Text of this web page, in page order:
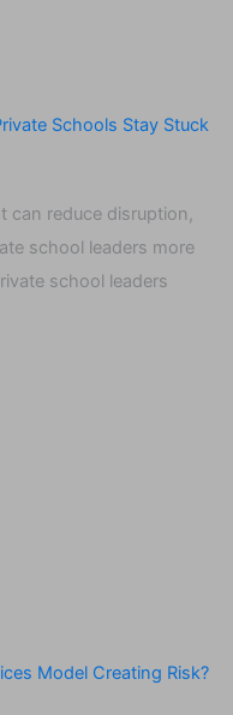
Schools Stay Stuck
can reduce disruption,
school leaders more
school leaders
Model Creating Risk?